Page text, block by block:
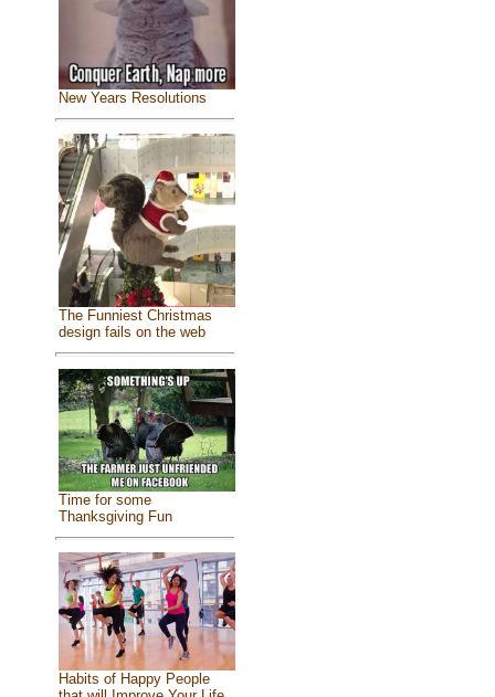
New Years Resolutions
The Funniest Christmas
design fails on the web
Time for some
Thanksgiving Fun
Habits of Happy People